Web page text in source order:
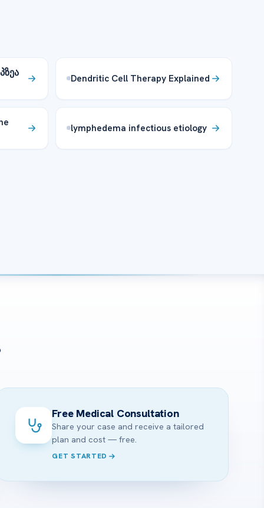
Dendritic Cell Therapy Explained
lymphedema infectious etiology
Free Medical Consultation
Share your case and receive a tailored
plan and cost — free.
GET STARTED